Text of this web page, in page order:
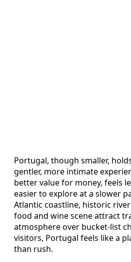
Portugal, though smaller,
gentler, more intimate
better value for money, feels
easier to explore at a slower
Atlantic coastline, historic
food and wine scene attract
atmosphere over bucket-list
visitors, Portugal feels like a
than rush.